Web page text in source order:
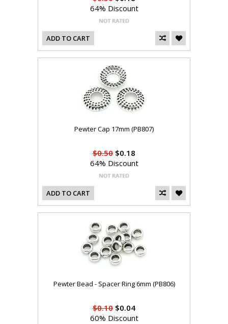
64% Discount
ADD TO CART
Pewter Cap 17mm (PB807)
$0.50 $0.18
64% Discount
ADD TO CART
Pewter Bead - Spacer Ring 6mm (PB806)
$0.10 $0.04
60% Discount